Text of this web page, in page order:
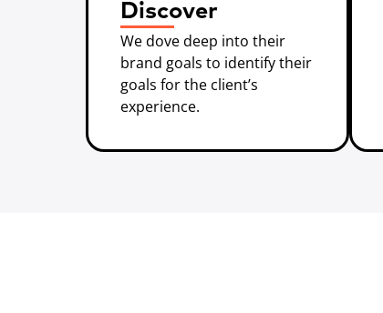
Discover
We dove deep into their
brand goals to identify their
goals for the client’s
experience.